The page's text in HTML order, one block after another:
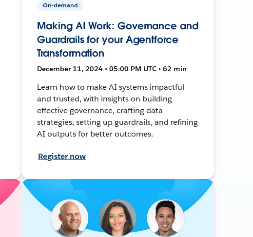
On-demand
Making AI Work: Governance and
Guardrails for your Agentforce
Transformation
December 11, 2024 • 05:00 PM UTC • 62 min
Learn how to make AI systems impactful
and trusted, with insights on building
effective governance, crafting data
strategies, setting up guardrails, and refining
AI outputs for better outcomes.
Register now